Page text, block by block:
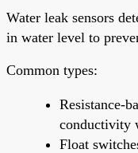
Water leak sensors
in water level to
Common types:
Resistance-
conductivity
Float